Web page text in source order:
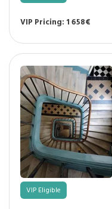
VIP Pricing: 1 658€
VIP Eligible